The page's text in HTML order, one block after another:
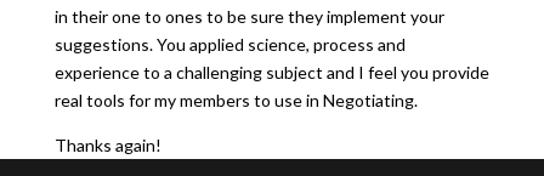
in their one to ones to be sure they implement your
suggestions. You applied science, process and
experience to a challenging subject and I feel you provide
real tools for my members to use in Negotiating.
Thanks again!